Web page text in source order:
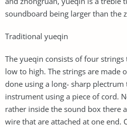
soundboard being larger than the
Traditional yueqin
The yueqin consists of four
low to high. The strings are made
done using a long- sharp
instrument using a piece of cord.
rather inside the sound box there
wire that are attached at one end.